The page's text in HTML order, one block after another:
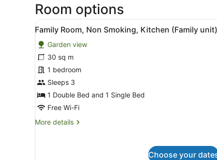
Room options
View
all
photos
for
Family
Room,
Non
Smoking,
Kitchen
(Family
A room with a white brick
2
Family Room, Non Smoking, Kitchen (Family unit)
Garden view
30 sq m
1 bedroom
Sleeps 3
1 Double Bed and 1 Single Bed
Free Wi-Fi
More details
More
Choose your